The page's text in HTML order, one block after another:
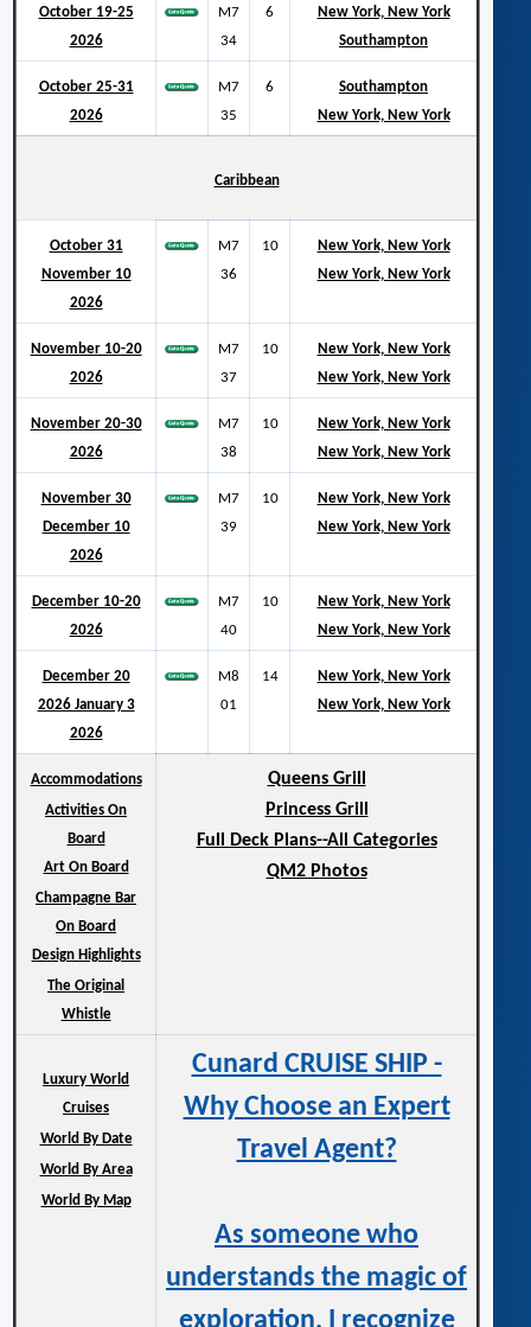
October 19-25
2026
M7
34
6
New York, New York
Southampton
October 25-31
2026
M7
35
6
Southampton
New York, New York
Caribbean
October 31
November 10
2026
M7
36
10
New York, New York
New York, New York
November 10-20
2026
M7
37
10
New York, New York
New York, New York
November 20-30
2026
M7
38
10
New York, New York
New York, New York
November 30
December 10
2026
M7
39
10
New York, New York
New York, New York
December 10-20
2026
M7
40
10
New York, New York
New York, New York
December 20
2026 January 3
2026
M8
01
14
New York, New York
New York, New York
Accommodations
Activities On
Board
Art On Board
Champagne Bar
On Board
Design Highlights
The Original
Whistle
Queens Grill
Princess Grill
Full Deck Plans--All Categories
QM2 Photos
Luxury World
Cruises
World By Date
World By Area
World By Map
Cunard CRUISE SHIP -
Why Choose an Expert
Travel Agent?
As someone who
understands the magic of
exploration, I recognize